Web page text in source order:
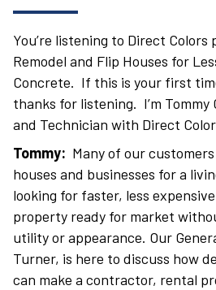
You’re listening to Direct Colors
Remodel and Flip Houses for
Concrete. If this is your first
thanks for listening. I’m Tommy
and Technician with Direct
Tommy: Many of our
houses and businesses for a
looking for faster, less
property ready for market
utility or appearance. Our
Turner, is here to discuss how
can make a contractor, rental